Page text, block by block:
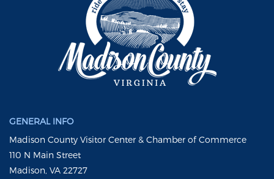
GENERAL INFO
Madison County Visitor Center & Chamber of Commerce
110 N Main Street
Madison, VA 22727